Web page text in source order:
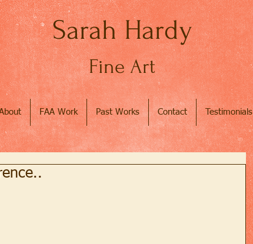
Sarah Hardy
Fine Art
FAA Work Past Works Contact Testimonials